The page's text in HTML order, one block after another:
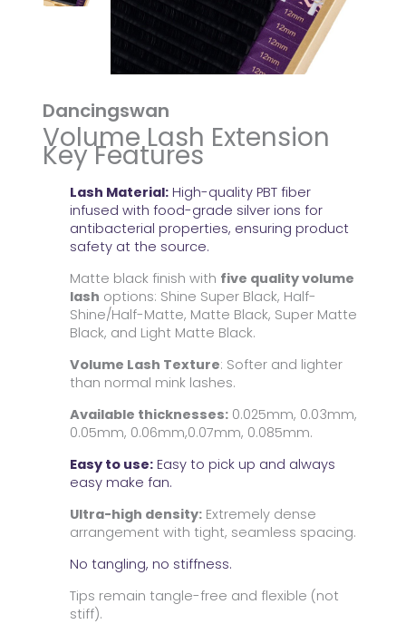
Dancingswan
Volume Lash Extension
Key Features
Lash Material: High-quality PBT fiber
infused with food-grade silver ions for
antibacterial properties, ensuring product
safety at the source.
Matte black finish with five quality volume
lash options: Shine Super Black, Half-
Shine/Half-Matte, Matte Black, Super Matte
Black, and Light Matte Black.
Volume Lash Texture: Softer and lighter
than normal mink lashes.
Available thicknesses: 0.025mm, 0.03mm,
0.05mm, 0.06mm,0.07mm, 0.085mm.
Easy to use: Easy to pick up and always
easy make fan.
Ultra-high density: Extremely dense
arrangement with tight, seamless spacing.
No tangling, no stiffness.
Tips remain tangle-free and flexible (not
stiff).